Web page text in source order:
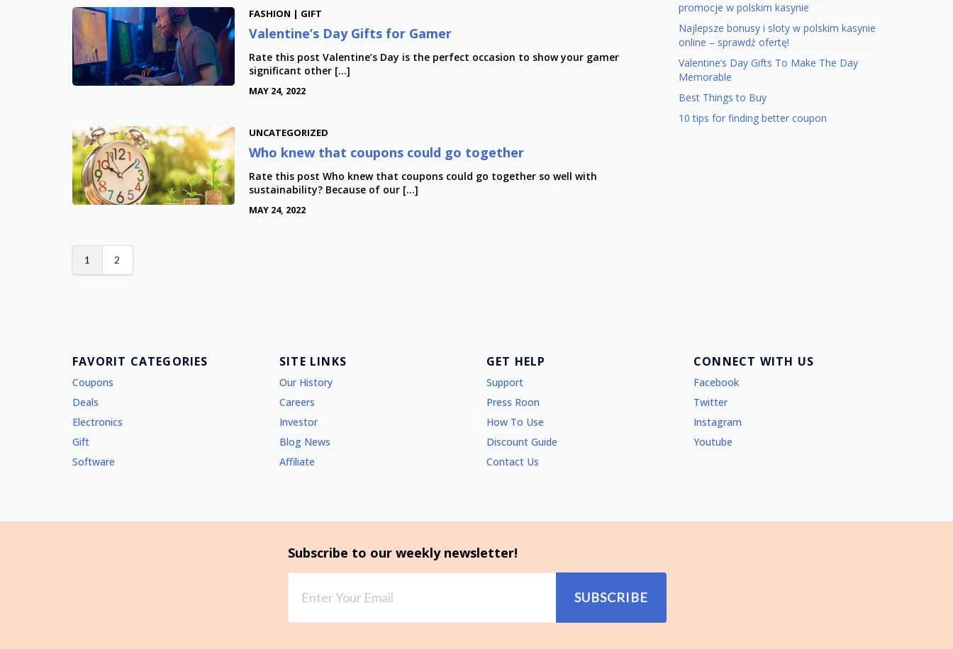
FASHION | GIFT
Valentine’s Day Gifts for Gamer
Rate this post Valentine’s Day is the perfect occasion to show your gamer
significant other […]
MAY 24, 2022
UNCATEGORIZED
Who knew that coupons could go together
Rate this post Who knew that coupons could go together so well with
sustainability? Because of our […]
MAY 24, 2022
1 2
promocje w polskim kasynie
Najlepsze bonusy i sloty w polskim kasynie
online – sprawdź ofertę!
Valentine’s Day Gifts To Make The Day
Memorable
Best Things to Buy
10 tips for finding better coupon
FAVORIT CATEGORIES
Coupons
Deals
Electronics
Gift
Software
SITE LINKS
Our History
Careers
Investor
Blog News
Affiliate
GET HELP
Support
Press Roon
How To Use
Discount Guide
Contact Us
CONNECT WITH US
Facebook
Twitter
Instagram
Youtube
Subscribe to our weekly newsletter!
SUBSCRIBE